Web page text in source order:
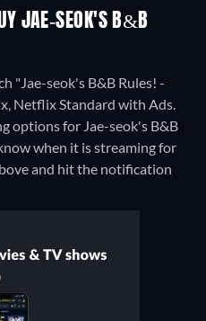
JAE-SEOK'S B&B
"Jae-seok's B&B Rules! -
Netflix Standard with Ads.
options for Jae-seok's B&B
when it is streaming for
and hit the notification